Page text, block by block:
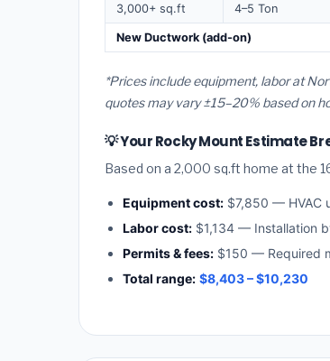
3,000+ sq.ft 4–5 Ton
New Ductwork (add-on)
*Prices include equipment, labor at
quotes may vary ±15–20% based on
💡 Your Rocky Mount Estimate
Based on a 2,000 sq.ft home at the
Equipment cost: $7,850 — HVAC
Labor cost: $1,134 — Installation
Permits & fees: $150 — Required
Total range: $8,403 – $10,230